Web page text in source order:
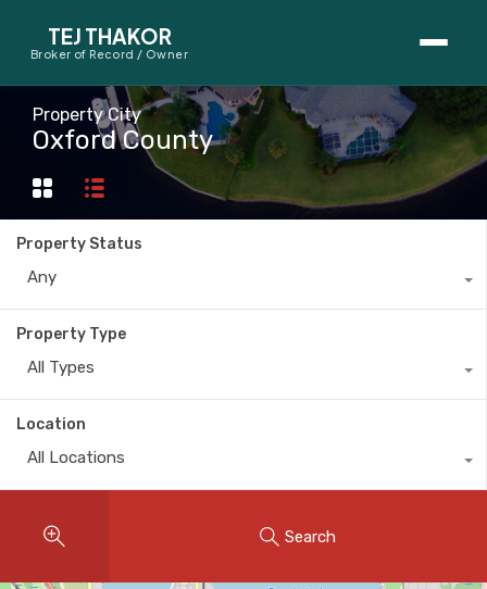
TEJ THAKOR
Broker of Record / Owner
BUYERS
Thinking About Buying?
First-Time Home Buyer Seminar
Map Search
SELLERS
Instant Home Evaluation
Seller Net Sheet
Property City
Oxford County
Property Status
Any
Property Type
All Types
Location
All Locations
Search